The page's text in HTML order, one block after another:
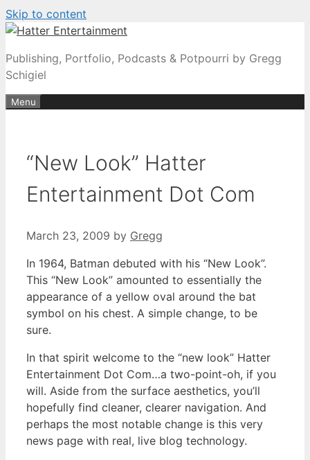
Skip to content
Publishing, Portfolio, Podcasts & Potpourri by Gregg
Schigiel
Menu
“New Look” Hatter
Entertainment Dot Com
March 23, 2009 by Gregg
In 1964, Batman debuted with his “New Look”.
This “New Look” amounted to essentially the
appearance of a yellow oval around the bat
symbol on his chest. A simple change, to be
sure.
In that spirit welcome to the “new look” Hatter
Entertainment Dot Com…a two-point-oh, if you
will. Aside from the surface aesthetics, you’ll
hopefully find cleaner, clearer navigation. And
perhaps the most notable change is this very
news page with real, live blog technology.